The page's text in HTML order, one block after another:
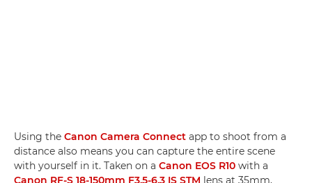
Using the Canon Camera Connect app to shoot from a
distance also means you can capture the entire scene
with yourself in it. Taken on a Canon EOS R10 with a
Canon RF-S 18-150mm F3.5-6.3 IS STM lens at 35mm,